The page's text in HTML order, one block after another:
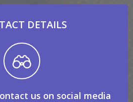
DETAILS
us on social media